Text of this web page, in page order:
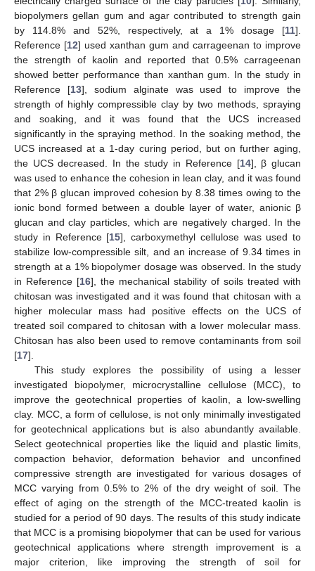
biopolymers gellan gum and agar contributed to strength gain
by 114.8% and 52%, respectively, at a 1% dosage [11].
Reference [12] used xanthan gum and carrageenan to improve
the strength of kaolin and reported that 0.5% carrageenan
showed better performance than xanthan gum. In the study in
Reference [13], sodium alginate was used to improve the
strength of highly compressible clay by two methods, spraying
and soaking, and it was found that the UCS increased
significantly in the spraying method. In the soaking method, the
UCS increased at a 1-day curing period, but on further aging,
the UCS decreased. In the study in Reference [14], β glucan
was used to enhance the cohesion in lean clay, and it was found
that 2% β glucan improved cohesion by 8.38 times owing to the
ionic bond formed between a double layer of water, anionic β
glucan and clay particles, which are negatively charged. In the
study in Reference [15], carboxymethyl cellulose was used to
stabilize low-compressible silt, and an increase of 9.34 times in
strength at a 1% biopolymer dosage was observed. In the study
in Reference [16], the mechanical stability of soils treated with
chitosan was investigated and it was found that chitosan with a
higher molecular mass had positive effects on the UCS of
treated soil compared to chitosan with a lower molecular mass.
Chitosan has also been used to remove contaminants from soil
[17].
This study explores the possibility of using a lesser
investigated biopolymer, microcrystalline cellulose (MCC), to
improve the geotechnical properties of kaolin, a low-swelling
clay. MCC, a form of cellulose, is not only minimally investigated
for geotechnical applications but is also abundantly available.
Select geotechnical properties like the liquid and plastic limits,
compaction behavior, deformation behavior and unconfined
compressive strength are investigated for various dosages of
MCC varying from 0.5% to 2% of the dry weight of soil. The
effect of aging on the strength of the MCC-treated kaolin is
studied for a period of 90 days. The results of this study indicate
that MCC is a promising biopolymer that can be used for various
geotechnical applications where strength improvement is a
major criterion, like improving the strength of soil for